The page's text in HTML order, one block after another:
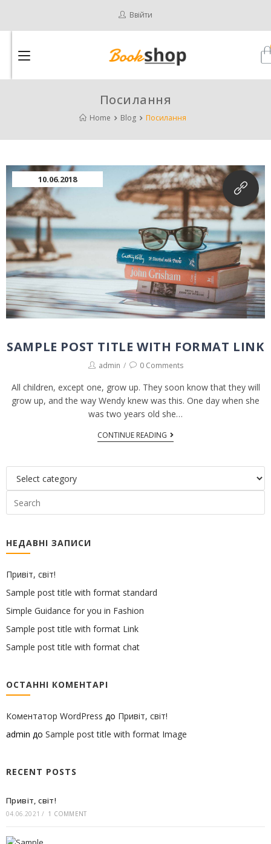
Ввійти
Посилання
Home Blog Посилання
SAMPLE POST TITLE WITH FORMAT LINK
10.06.2018
admin 0 Comments
All children, except one, grow up. They soon know that they will
grow up, and the way Wendy knew was this. One day when she
was two years old she…
CONTINUE READING
НЕДАВНІ ЗАПИСИ
Привіт, світ!
Sample post title with format standard
Simple Guidance for you in Fashion
Sample post title with format Link
Sample post title with format chat
ОСТАННІ КОМЕНТАРІ
Коментатор WordPress до Привіт, світ!
admin до Sample post title with format Image
RECENT POSTS
Привіт, світ!
04.06.2021 / 1 COMMENT